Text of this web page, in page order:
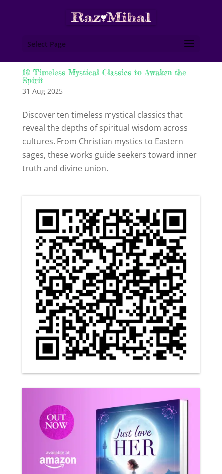
Select Page
10 Timeless Mystical Classics to Awaken the
Spirit
31 Aug 2025
Discover ten timeless mystical classics that
reveal the depths of spiritual wisdom across
cultures. From Christian mystics to Eastern
sages, these works guide seekers toward inner
truth and divine union.